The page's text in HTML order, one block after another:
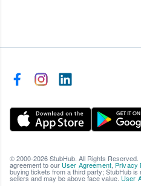
© 2000-2026 StubHub. All Rights
agreement to our User Agreement, Privacy
buying tickets from a third party; StubHub
sellers and may be above face value. User